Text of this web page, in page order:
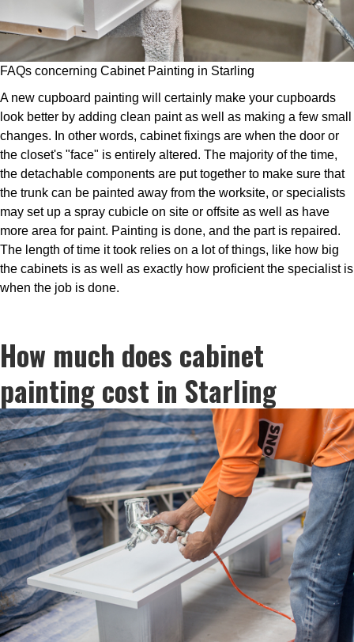
FAQs concerning Cabinet Painting in Starling
A new cupboard painting will certainly make your cupboards
look better by adding clean paint as well as making a few small
changes. In other words, cabinet fixings are when the door or
the closet's "face" is entirely altered. The majority of the time,
the detachable components are put together to make sure that
the trunk can be painted away from the worksite, or specialists
may set up a spray cubicle on site or offsite as well as have
more area for paint. Painting is done, and the part is repaired.
The length of time it took relies on a lot of things, like how big
the cabinets is as well as exactly how proficient the specialist is
when the job is done.
How much does cabinet
painting cost in Starling